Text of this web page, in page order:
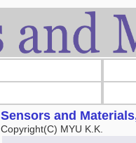
Sensors and
Copyright(C) MYU K.K.